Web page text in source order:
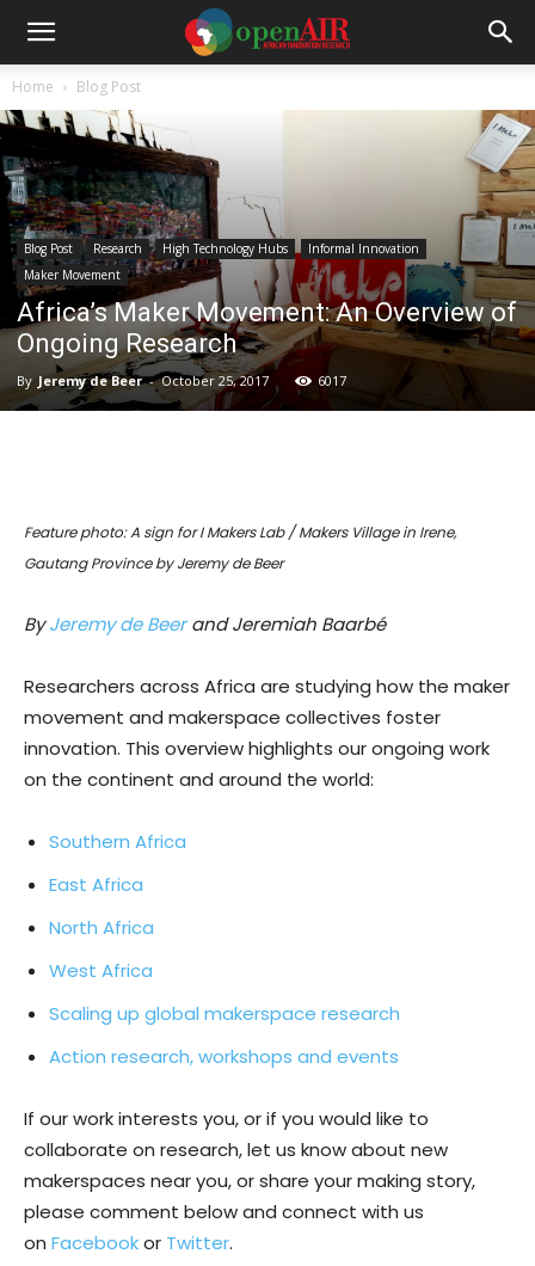
Home Blog Post
Blog Post Research High Technology Hubs
Informal Innovation
Maker Movement
Africa’s Maker Movement: An Overview of
Ongoing Research
By Jeremy de Beer - October 25, 2017 6017
Feature photo: A sign for I Makers Lab / Makers Village in Irene,
Gautang Province by Jeremy de Beer
ByJeremy de Beerand Jeremiah Baarbé
Researchers across Africa are studying how the maker
movement and makerspace collectives foster
innovation. This overview highlights our ongoing work
on the continent and around the world:
Southern Africa
East Africa
North Africa
West Africa
Scaling up global makerspace research
Action research, workshops and events
If our work interests you, or if you would like to
collaborate on research, let us know about new
makerspaces near you, or share your making story,
please comment below and connect with us
on Facebookor Twitter.